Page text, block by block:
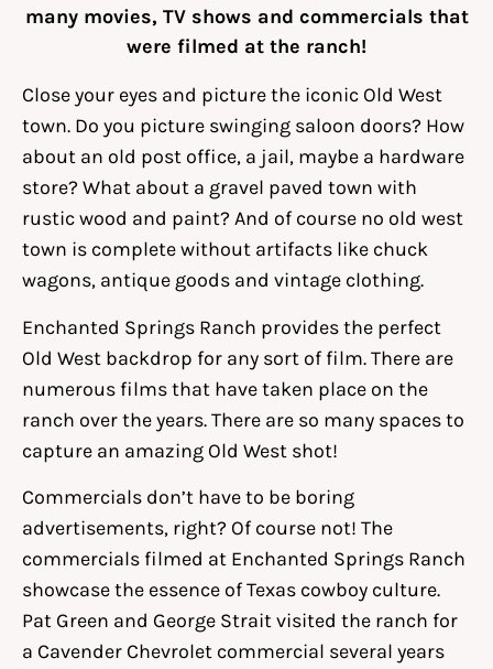
many movies, TV shows and commercials that
were filmed at the ranch!
Close your eyes and picture the iconic Old West
town. Do you picture swinging saloon doors? How
about an old post office, a jail, maybe a hardware
store? What about a gravel paved town with
rustic wood and paint? And of course no old west
town is complete without artifacts like chuck
wagons, antique goods and vintage clothing.
Enchanted Springs Ranch provides the perfect
Old West backdrop for any sort of film. There are
numerous films that have taken place on the
ranch over the years. There are so many spaces to
capture an amazing Old West shot!
Commercials don’t have to be boring
advertisements, right? Of course not! The
commercials filmed at Enchanted Springs Ranch
showcase the essence of Texas cowboy culture.
Pat Green and George Strait visited the ranch for
a Cavender Chevrolet commercial several years